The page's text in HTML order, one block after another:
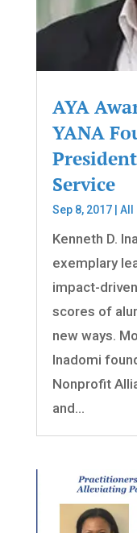
AYA
YANA
Service
Sep 8, 2017| All
Kenneth D.
exemplary
impact-
scores of
new ways.
Inadomi
Nonprofit
and...